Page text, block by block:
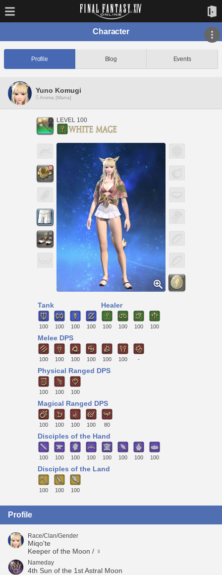
Character
Profile Blog Events
Yuno Komugi
Anima [Mana]
LEVEL 100
Tank
100 100 100 100
Healer
100 100 100 100
Melee DPS
100 100 100 100 100 100 -
Physical Ranged DPS
100 100 100
Magical Ranged DPS
100 100 100 100 80
Disciples of the Hand
100 100 100 100 100 100 100 100
Disciples of the Land
100 100 100
Profile
Race/Clan/Gender
Miqo'te
Keeper of the Moon / ♀
Nameday
4th Sun of the 1st Astral Moon